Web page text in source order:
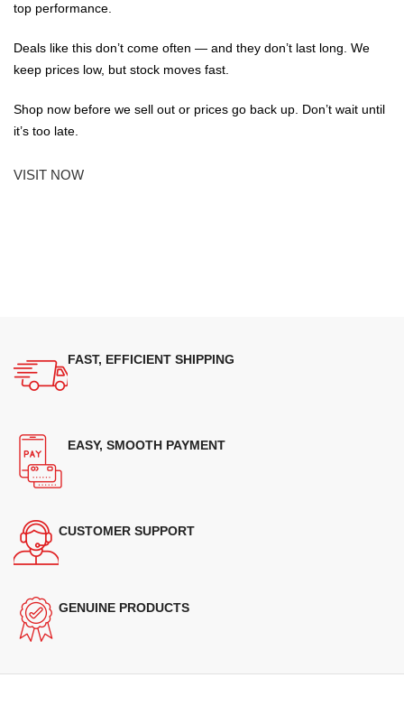
top performance.
Deals like this don’t come often — and they don’t last long. We
keep prices low, but stock moves fast.
Shop now before we sell out or prices go back up. Don’t wait until
it’s too late.
VISIT NOW
FAST, EFFICIENT SHIPPING
EASY, SMOOTH PAYMENT
CUSTOMER SUPPORT
GENUINE PRODUCTS